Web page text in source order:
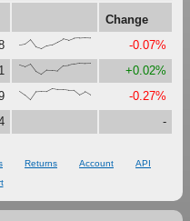
Change
{34,42,81,16,0,28,38,63,89,75,94,97,100,97}
-0.07%
{85,70,94,28,0,39,38,32,76,80,92,100,97,98}
+0.02%
{79,44,0,72,75,74,100,92,92,86,87,47,73,43}
-0.27%
-
Returns Account
API